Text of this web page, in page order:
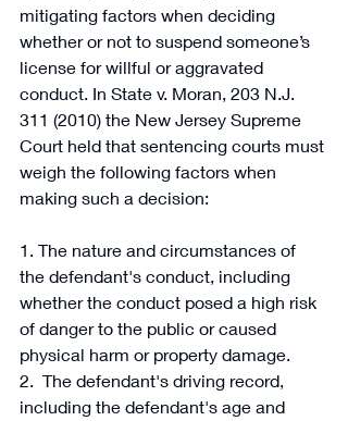
mitigating factors when deciding
whether or not to suspend someone’s
license for willful or aggravated
conduct. In State v. Moran, 203 N.J.
311 (2010) the New Jersey Supreme
Court held that sentencing courts must
weigh the following factors when
making such a decision:
1. The nature and circumstances of
the defendant's conduct, including
whether the conduct posed a high risk
of danger to the public or caused
physical harm or property damage.
2.  The defendant's driving record,
including the defendant's age and